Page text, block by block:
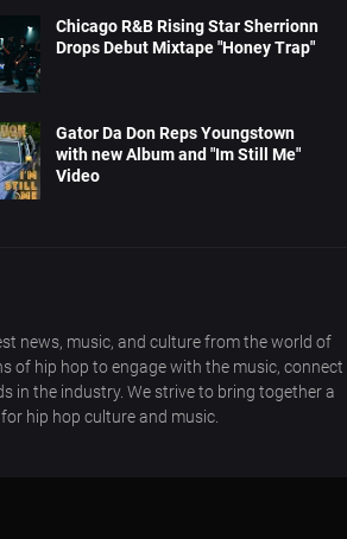
Chicago R&B Rising Star Sherrionn
Drops Debut Mixtape "Honey Trap"
Gator Da Don Reps Youngstown
with new Album and "Im Still Me"
Video
news, music, and culture from the world of
of hip hop to engage with the music, connect
in the industry. We strive to bring together a
hip hop culture and music.